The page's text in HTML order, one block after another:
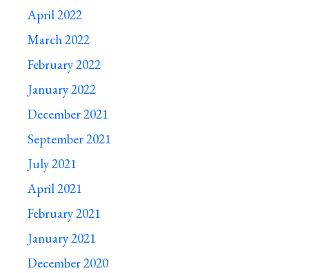
April 2022
March 2022
February 2022
January 2022
December 2021
September 2021
July 2021
April 2021
February 2021
January 2021
December 2020